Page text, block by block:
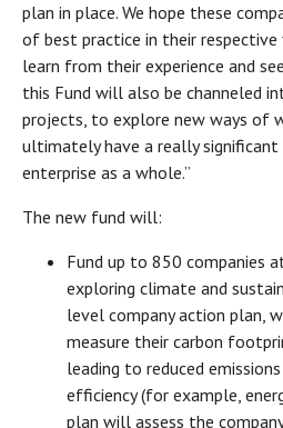
plan in place. We hope these
of best practice in their
learn from their experience and
this Fund will also be channeled
projects, to explore new ways of
ultimately have a really significant
enterprise as a whole.”
The new fund will:
Fund up to 850 companies
exploring climate and
level company action plan,
measure their carbon
leading to reduced
efficiency (for example,
plan will assess the